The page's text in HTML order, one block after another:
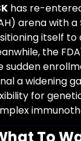
has re-
arena with a
itself
the
sudden
a widening
for
To